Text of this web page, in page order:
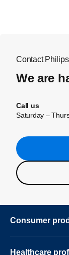
Contact Philips
We are
Call us
Saturday –
Consumer
Healthcare